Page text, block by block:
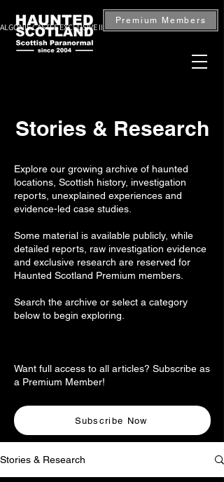
CASTLE EXCLUSIVE INVESTIGATION — BOOK NOW
Premium Members
Stories & Research
Explore our growing archive of haunted
locations, Scottish history, investigation
reports, unexplained experiences and
evidence-led case studies.
Some material is available publicly, while
detailed reports, raw investigation evidence
and exclusive research are reserved for
Haunted Scotland Premium members.
Search the archive or select a category
below to begin exploring.
Want full access to all articles? Subscribe as
a Premium Member!
Subscribe Now
Stories & Research